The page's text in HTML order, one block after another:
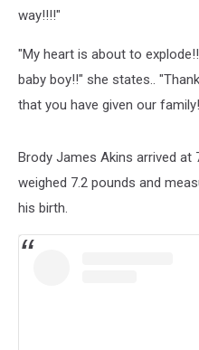
way!!!!"
"My heart is about to
baby boy!!" she states..
that you have given our
Brody James Akins arrived at
weighed 7.2 pounds and
his birth.